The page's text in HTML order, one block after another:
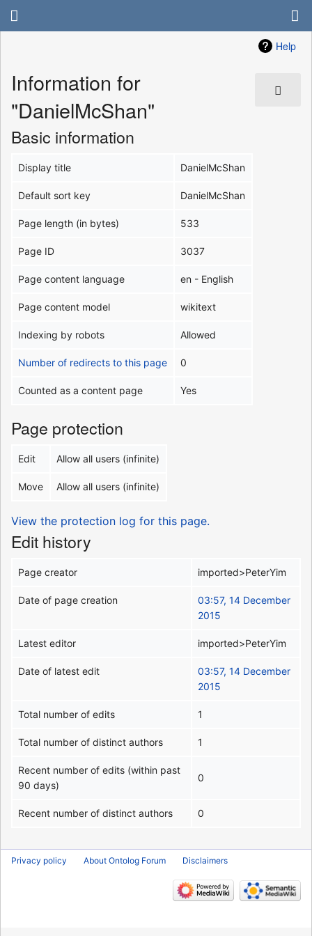
Help
Information for
"DanielMcShan"
Basic information
Display title DanielMcShan
Default sort key DanielMcShan
Page length (in bytes) 533
Page ID 3037
Page content language en - English
Page content model wikitext
Indexing by robots Allowed
Number of redirects to this page 0
Counted as a content page Yes
Page protection
Edit Allow all users (infinite)
Move Allow all users (infinite)
View the protection log for this page.
Edit history
Page creator imported>PeterYim
Date of page creation
03:57, 14 December
2015
Latest editor imported>PeterYim
Date of latest edit
03:57, 14 December
2015
Total number of edits 1
Total number of distinct authors 1
Recent number of edits (within past
90 days)
0
Recent number of distinct authors 0
Privacy policy About Ontolog Forum Disclaimers